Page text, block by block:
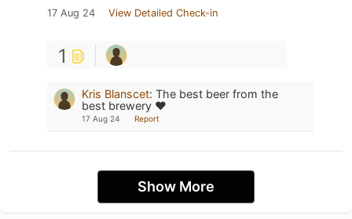
17 Aug 24 View Detailed Check-in
1
Kris Blanscet: The best beer from the
best brewery ❤️
17 Aug 24 Report
Show More